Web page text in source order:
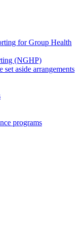
for Group Health
(NGHP)
aside arrangements
programs